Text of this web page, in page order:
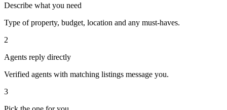
Describe what you need
Type of property, budget, location and any must-haves.
2
Agents reply directly
Verified agents with matching listings message you.
3